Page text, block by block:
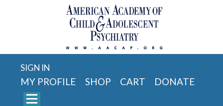
SIGN IN
MY PROFILE SHOP CART DONATE